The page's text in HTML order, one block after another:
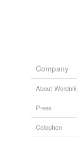
Company
About Wordnik
Press
Colophon